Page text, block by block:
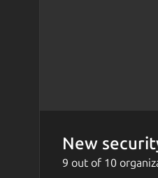
New
9 out of 10